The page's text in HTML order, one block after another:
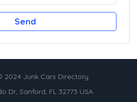
2024 Junk Cars Directory
Dr, Sanford, FL 32773 USA